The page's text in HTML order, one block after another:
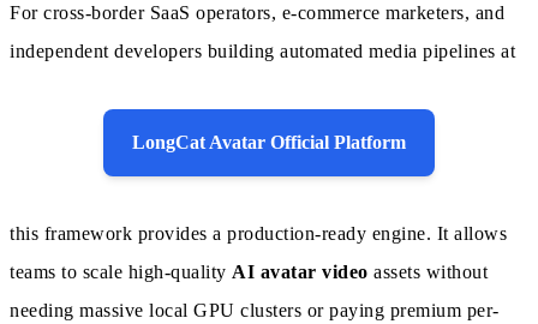
For cross-border SaaS operators, e-commerce marketers, and
independent developers building automated media pipelines at
LongCat Avatar Official Platform
this framework provides a production-ready engine. It allows
teams to scale high-quality AI avatar video assets without
needing massive local GPU clusters or paying premium per-